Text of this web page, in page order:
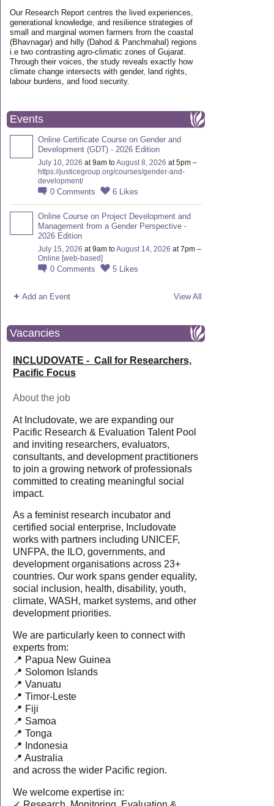
Our Research Report centres the lived experiences,
generational knowledge, and resilience strategies of
small and marginal women farmers from the coastal
(Bhavnagar) and hilly (Dahod & Panchmahal) regions
i.e two contrasting agro-climatic zones of Gujarat.
Through their voices, the study reveals exactly how
climate change intersects with gender, land rights,
labour burdens, and food security.
Events
Online Certificate Course on Gender and
Development (GDT) - 2026 Edition
July 10, 2026 at 9am toAugust 8, 2026 at 5pm –
https://justicegroup.org/courses/gender-and-
development/
0 Comments 6 Likes
Online Course on Project Development and
Management from a Gender Perspective -
2026 Edition
July 15, 2026 at 9am toAugust 14, 2026 at 7pm –
Online [web-based]
0 Comments 5 Likes
Add an Event View All
Vacancies
INCLUDOVATE - Call for Researchers,
Pacific Focus
About the job
At Includovate, we are expanding our
Pacific Research & Evaluation Talent Pool
and inviting researchers, evaluators,
consultants, and development practitioners
to join a growing network of professionals
committed to creating meaningful social
impact.
As a feminist research incubator and
certified social enterprise, Includovate
works with partners including UNICEF,
UNFPA, the ILO, governments, and
development organisations across 23+
countries. Our work spans gender equality,
social inclusion, health, disability, youth,
climate, WASH, market systems, and other
development priorities.
We are particularly keen to connect with
experts from:
📍 Papua New Guinea
📍 Solomon Islands
📍 Vanuatu
📍 Timor-Leste
📍 Fiji
📍 Samoa
📍 Tonga
📍 Indonesia
📍 Australia
and across the wider Pacific region.
We welcome expertise in: